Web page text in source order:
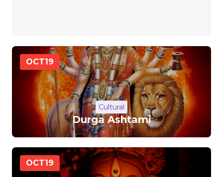
OCT19
Cultural
Durga Ashtami
OCT19